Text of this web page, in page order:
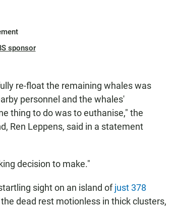
sponsor
re-float the remaining whales was
personnel and the whales'
thing to do was to euthanise," the
Ren Leppens, said in a statement
decision to make."
sight on an island ofjust 378
dead rest motionless in thick clusters,